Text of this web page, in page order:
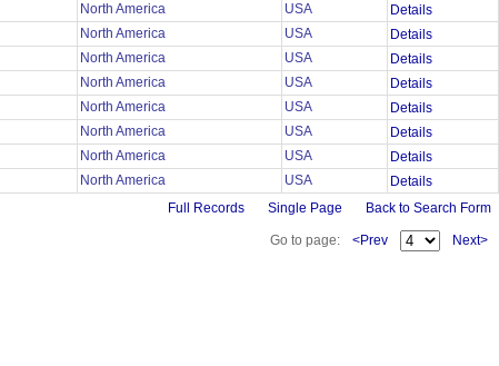
North America USA
Details
North America USA
Details
North America USA
Details
North America USA
Details
North America USA
Details
North America USA
Details
North America USA
Details
North America USA Details
Full Records Single Page Back to Search Form
Go to page: <Prev Next>